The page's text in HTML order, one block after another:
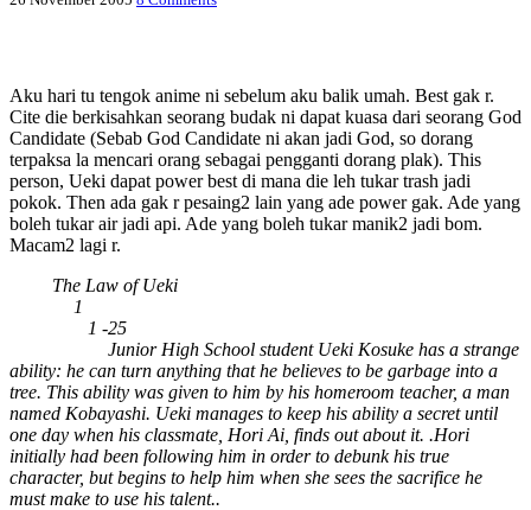
Aku hari tu tengok anime ni sebelum aku balik umah. Best gak r.
Cite die berkisahkan seorang budak ni dapat kuasa dari seorang God
Candidate (Sebab God Candidate ni akan jadi God, so dorang
terpaksa la mencari orang sebagai pengganti dorang plak). This
person, Ueki dapat power best di mana die leh tukar trash jadi
pokok. Then ada gak r pesaing2 lain yang ade power gak. Ade yang
boleh tukar air jadi api. Ade yang boleh tukar manik2 jadi bom.
Macam2 lagi r.
The Law of Ueki
1
1 -25
Junior High School student Ueki Kosuke has a strange
ability: he can turn anything that he believes to be garbage into a
tree. This ability was given to him by his homeroom teacher, a man
named Kobayashi. Ueki manages to keep his ability a secret until
one day when his classmate, Hori Ai, finds out about it. .Hori
initially had been following him in order to debunk his true
character, but begins to help him when she sees the sacrifice he
must make to use his talent..